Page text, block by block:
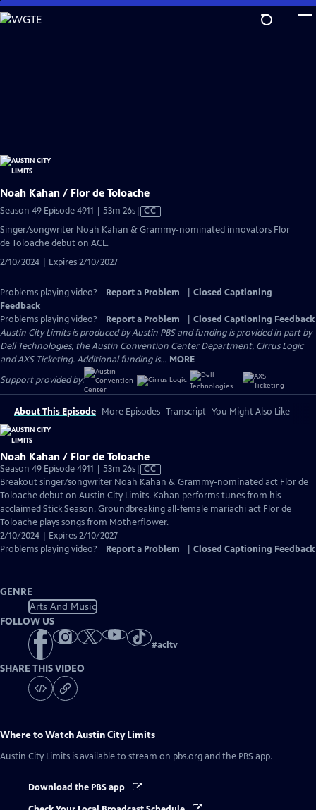
Skip
to
Noah Kahan / Flor de Toloache
Season 49 Episode 4911 | 53m 26sVideo
CC
Singer/songwriter Noah Kahan & Grammy-nominated innovators Flor
de Toloache debut on ACL.
2/10/2024 | Expires 2/10/2027
Problems playing video? Report a Problem
Closed Captioning
Feedback
Problems playing video?
Report a Problem
Closed Captioning Feedback
Austin City Limits is produced by Austin PBS and funding is provided in part by
Dell Technologies, the Austin Convention Center Department, Cirrus Logic
and AXS Ticketing. Additional funding is... MORE
Support provided by:
About This Episode More Episodes Transcript You Might Also Like
Noah Kahan / Flor de Toloache
Season 49 Episode 4911 | 53m 26sVideo
has
Closed
Captions
CC
Breakout singer/songwriter Noah Kahan & Grammy-nominated act Flor de
Toloache debut on Austin City Limits. Kahan performs tunes from his
acclaimed Stick Season. Groundbreaking all-female mariachi act Flor de
Toloache plays songs from Motherflower.
2/10/2024 | Expires 2/10/2027
Problems playing video?
Report a Problem Closed Captioning Feedback
GENRE
Arts And Music
FOLLOW US
#acltv
SHARE THIS VIDEO
Where to WatchAustin City Limits
Austin City Limits is available to stream on pbs.org and the PBS app.
Download the PBS app